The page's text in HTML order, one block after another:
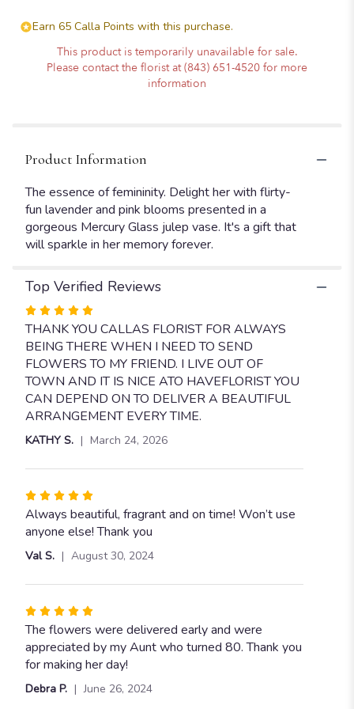
Earn 65 Calla Points with this purchase.
This product is temporarily unavailable for sale.
Please contact the florist at (843) 651-4520 for more
information
Product Information
The essence of femininity. Delight her with flirty-
fun lavender and pink blooms presented in a
gorgeous Mercury Glass julep vase. It's a gift that
will sparkle in her memory forever.
Top Verified Reviews
Rated
5
out
of
5
stars
THANK YOU CALLAS FLORIST FOR ALWAYS
BEING THERE WHEN I NEED TO SEND
FLOWERS TO MY FRIEND. I LIVE OUT OF
TOWN AND IT IS NICE ATO HAVEFLORIST YOU
CAN DEPEND ON TO DELIVER A BEAUTIFUL
ARRANGEMENT EVERY TIME.
KATHY S. March 24, 2026
Rated
5
out
of
stars
Always beautiful, fragrant and on time! Won’t use
anyone else! Thank you
Val S. August 30, 2024
Rated
5
out
of
5
The flowers were delivered early and were
appreciated by my Aunt who turned 80. Thank you
for making her day!
Debra P. June 26, 2024